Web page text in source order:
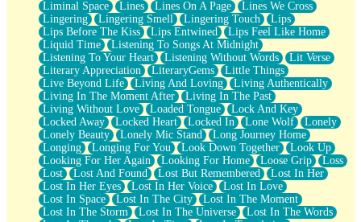
Liminal Space
Lines Lines On A Page
Lines We Cross
Lingering
Lingering Smell Lingering Touch
Lips
Lips Before The Kiss
Lips Entwined
Lips Feel Like Home
Liquid Time
Listening To Songs At Midnight
Listening To Your Heart
Listening Without Words
Lit Verse
Literary Appreciation
LiteraryGems
Little Things
Live Beyond Life
Living And Loving
Living Authentically
Living In The Moment After
Living In The Past
Living Without Love
Loaded Tongue
Lock And Key
Locked Away
Locked Heart Locked In Lone Wolf
Lonely
Lonely Beauty
Lonely Mic Stand
Long Journey Home
Longing
Longing For You Look Down Together
Look Up
Looking For Her Again
Looking For Home Loose Grip
Loss
Lost
Lost And Found Lost But Remembered
Lost In Her
Lost In Her Eyes
Lost In Her Voice
Lost In Love
Lost In Space
Lost In The City
Lost In The Moment
Lost In The Storm
Lost In The Universe
Lost In The Words